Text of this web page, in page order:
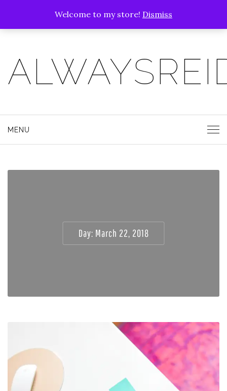
Welcome to my store! Dismiss
MENU
Day: March 22, 2018